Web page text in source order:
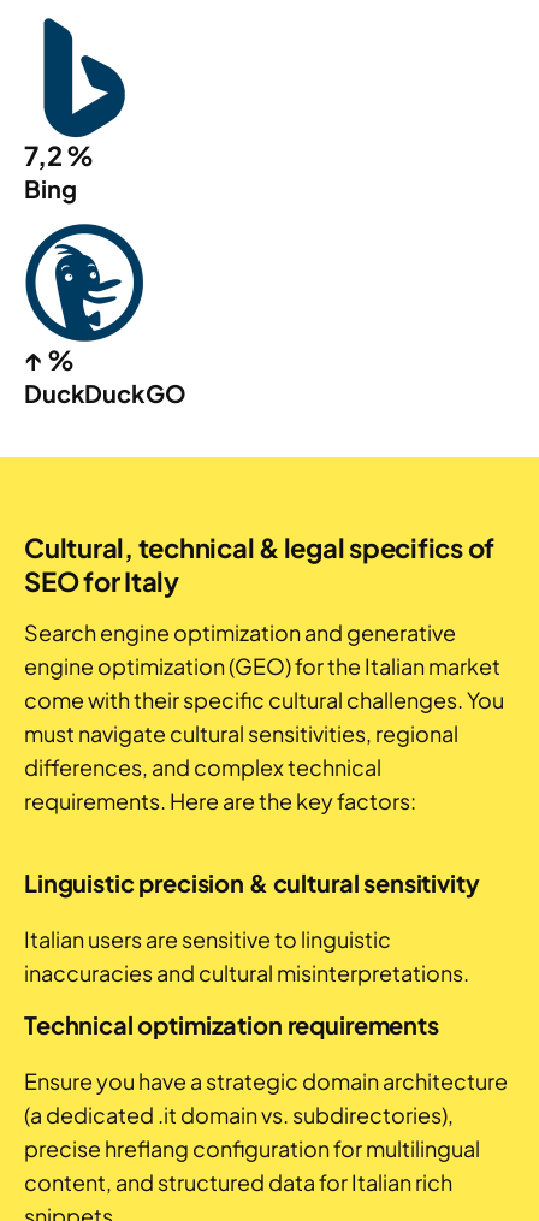
7,2 %
Bing
↑ %
DuckDuckGO
Cultural, technical & legal specifics of
SEO for Italy
Search engine optimization and generative
engine optimization (GEO) for the Italian market
come with their specific cultural challenges. You
must navigate cultural sensitivities, regional
differences, and complex technical
requirements. Here are the key factors:
Linguistic precision & cultural sensitivity
Italian users are sensitive to linguistic
inaccuracies and cultural misinterpretations.
Technical optimization requirements
Ensure you have a strategic domain architecture
(a dedicated .it domain vs. subdirectories),
precise hreflang configuration for multilingual
content, and structured data for Italian rich